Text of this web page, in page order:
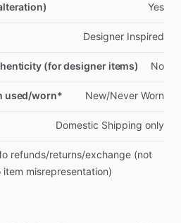
Yes
Designer Inspired
(for designer items) No
used/worn* New​/​Never Worn
Domestic Shipping only
refunds​/​returns​/​exchange (not
item misrepresentation)